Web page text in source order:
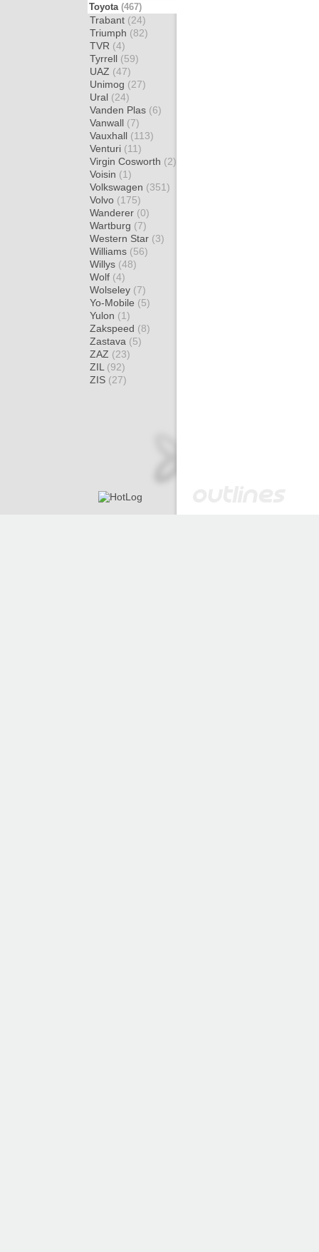
Toyota (467)
Trabant (24)
Triumph (82)
TVR (4)
Tyrrell (59)
UAZ (47)
Unimog (27)
Ural (24)
Vanden Plas (6)
Vanwall (7)
Vauxhall (113)
Venturi (11)
Virgin Cosworth (2)
Voisin (1)
Volkswagen (351)
Volvo (175)
Wanderer (0)
Wartburg (7)
Western Star (3)
Williams (56)
Willys (48)
Wolf (4)
Wolseley (7)
Yo-Mobile (5)
Yulon (1)
Zakspeed (8)
Zastava (5)
ZAZ (23)
ZIL (92)
ZIS (27)